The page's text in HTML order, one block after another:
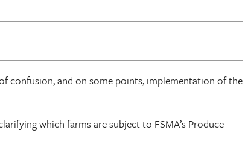
confusion, and on some points, implementation of the
which farms are subject to FSMA’s Produce